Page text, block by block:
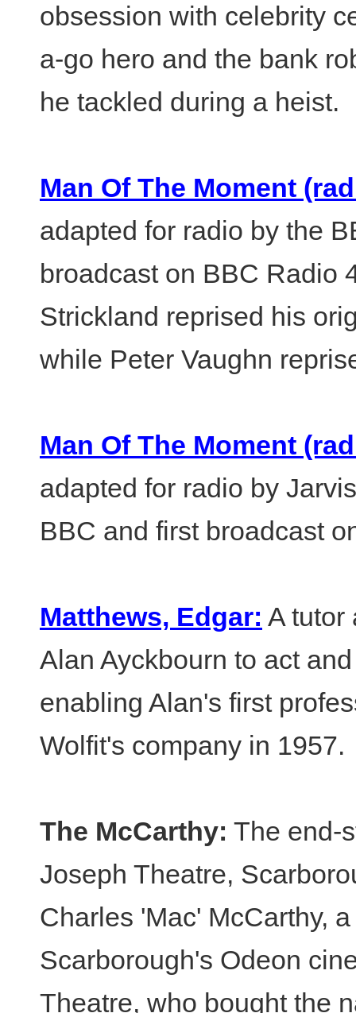
obsession with celebrity
a-go hero and the bank
he tackled during a heist.
Man Of The Moment
adapted for radio by the
broadcast on BBC Radio
Strickland reprised his
while Peter Vaughn
Man Of The Moment
adapted for radio by
BBC and first broadcast
Matthews, Edgar: A tutor
Alan Ayckbourn to act
enabling Alan's first
Wolfit's company in 1957.
The McCarthy: The end-
Joseph Theatre,
Charles 'Mac' McCarthy,
Scarborough's Odeon
Theatre, who bought the